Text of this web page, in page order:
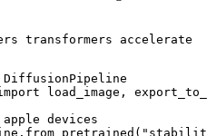
transformers accelerate
load_image,
devices